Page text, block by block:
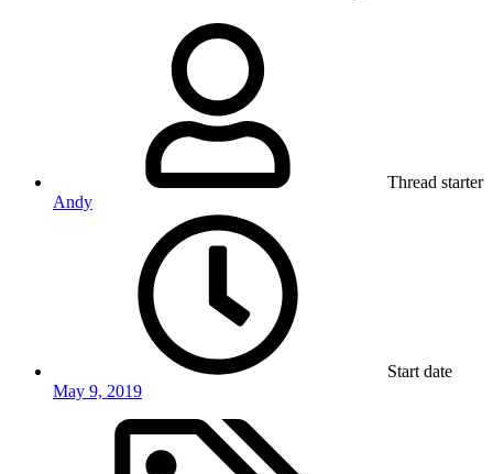
Thread starter
Andy
Start date
May 9, 2019